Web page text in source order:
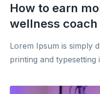
How to earn
wellness coach
Lorem Ipsum is simply
printing and typesetting